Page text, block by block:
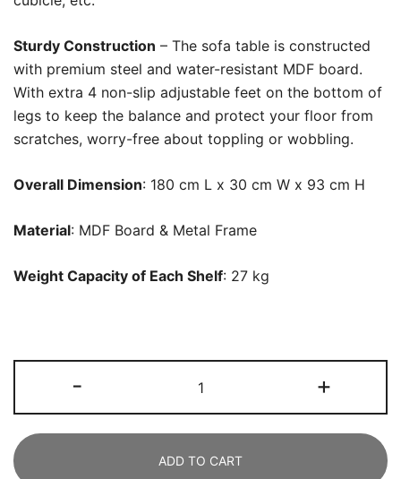
Sturdy Construction – The sofa table is constructed
with premium steel and water-resistant MDF board.
With extra 4 non-slip adjustable feet on the bottom of
legs to keep the balance and protect your floor from
scratches, worry-free about toppling or wobbling.
Overall Dimension: 180 cm L x 30 cm W x 93 cm H
Material: MDF Board & Metal Frame
Weight Capacity of Each Shelf: 27 kg
-
Table,
180
Sofa
+
ADD TO CART